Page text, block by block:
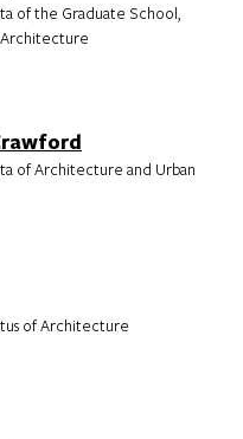
of the Graduate School,
of Architecture and Urban
of Architecture